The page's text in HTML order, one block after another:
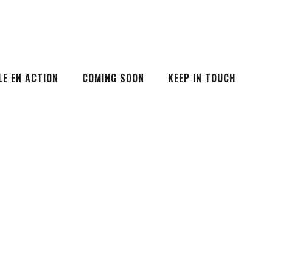
EN ACTION COMING SOON KEEP IN TOUCH